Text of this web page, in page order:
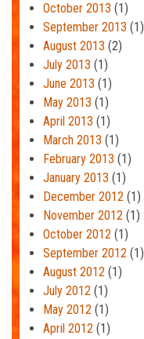
October 2013 (1)
September 2013 (1)
August 2013 (2)
July 2013 (1)
June 2013 (1)
May 2013 (1)
April 2013 (1)
March 2013 (1)
February 2013 (1)
January 2013 (1)
December 2012 (1)
November 2012 (1)
October 2012 (1)
September 2012 (1)
August 2012 (1)
July 2012 (1)
May 2012 (1)
April 2012 (1)